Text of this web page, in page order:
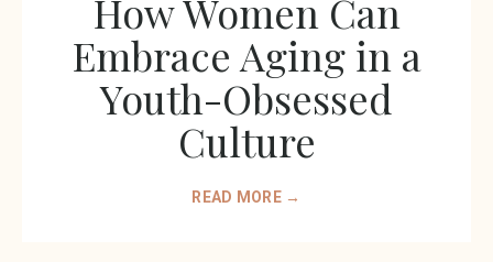
How Women Can
Embrace Aging in a
Youth-Obsessed
Culture
READ MORE →